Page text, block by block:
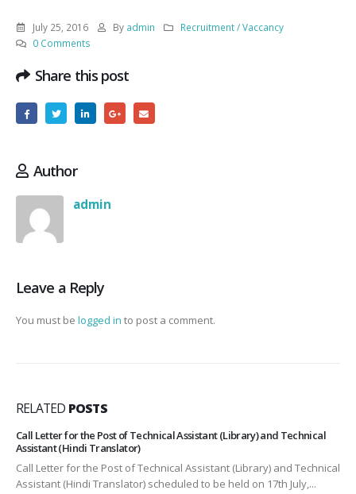
July 25, 2016 By admin
Recruitment / Vaccancy
0 Comments
Share this post
Author
admin
Leave a Reply
You must be logged in to post a comment.
RELATED POSTS
Call Letter for the Post of Technical Assistant (Library) and Technical
Assistant (Hindi Translator)
Call Letter for the Post of Technical Assistant (Library) and Technical
Assistant (Hindi Translator) scheduled to be held on 17th July,...